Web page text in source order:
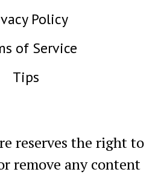
Policy
of Service
Tips
reserves the right to
remove any content